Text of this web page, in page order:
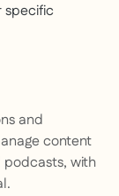
specific
and
content
podcasts, with